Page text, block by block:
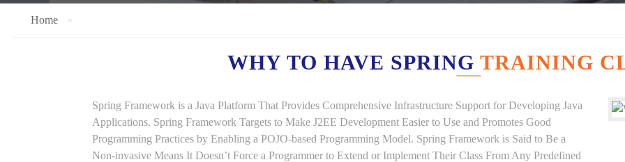
Home
WHY TO HAVE SPRING TRAINING
Spring Framework is a Java Platform That Provides Comprehensive Infrastructure Support for Developing Java
Applications. Spring Framework Targets to Make J2EE Development Easier to Use and Promotes Good
Programming Practices by Enabling a POJO-based Programming Model. Spring Framework is Said to Be a
Non-invasive Means It Doesn’t Force a Programmer to Extend or Implement Their Class From Any Predefined